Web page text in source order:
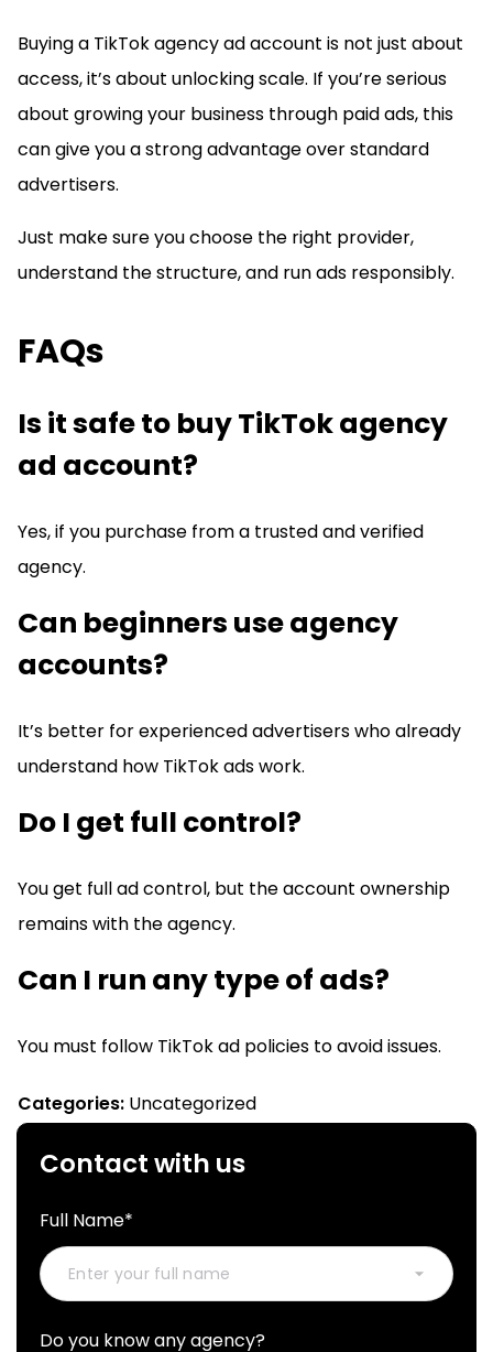
Buying a TikTok agency ad account is not just about
access, it’s about unlocking scale. If you’re serious
about growing your business through paid ads, this
can give you a strong advantage over standard
advertisers.
Just make sure you choose the right provider,
understand the structure, and run ads responsibly.
FAQs
Is it safe to buy TikTok agency
ad account?
Yes, if you purchase from a trusted and verified
agency.
Can beginners use agency
accounts?
It’s better for experienced advertisers who already
understand how TikTok ads work.
Do I get full control?
You get full ad control, but the account ownership
remains with the agency.
Can I run any type of ads?
You must follow TikTok ad policies to avoid issues.
Categories: Uncategorized
Contact with us
Full Name*
Do you know any agency?